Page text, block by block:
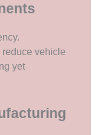
reduce vehicle
yet